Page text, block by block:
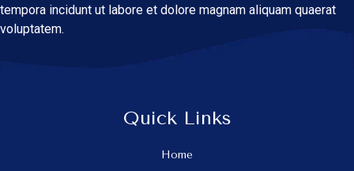
tempora incidunt ut labore et dolore magnam aliquam quaerat
voluptatem.
Quick Links
Home